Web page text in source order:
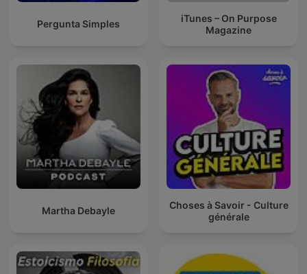
Pergunta Simples
iTunes – On Purpose
Magazine
Martha Debayle
Choses à Savoir - Culture
générale